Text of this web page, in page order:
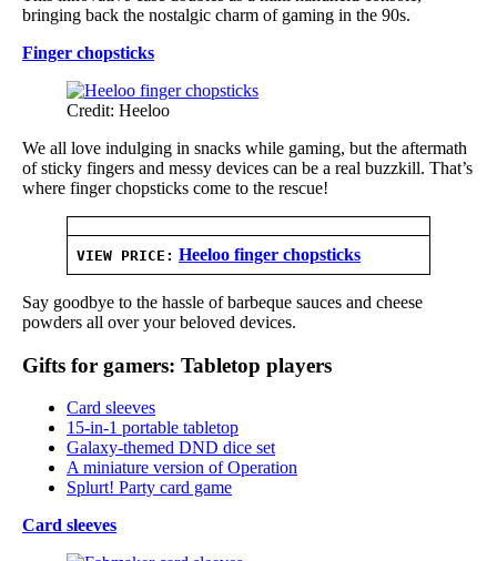
bringing back the nostalgic charm of gaming in the 90s.
Finger chopsticks
Credit: Heeloo
We all love indulging in snacks while gaming, but the aftermath
of sticky fingers and messy devices can be a real buzzkill. That’s
where finger chopsticks come to the rescue!
VIEW PRICE: Heeloo finger chopsticks
Say goodbye to the hassle of barbeque sauces and cheese
powders all over your beloved devices.
Gifts for gamers: Tabletop players
Card sleeves
15-in-1 portable tabletop
Galaxy-themed DND dice set
A miniature version of Operation
Splurt! Party card game
Card sleeves